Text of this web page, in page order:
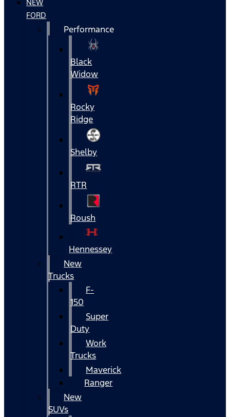
NEW
FORD
Performance
Black
Widow
Rocky
Ridge
Shelby
RTR
Roush
Hennessey
New
Trucks
F-
150
Super
Duty
Work
Trucks
Maverick
Ranger
New
SUVs